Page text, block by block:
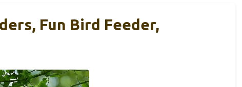
Fun Bird Feeder,